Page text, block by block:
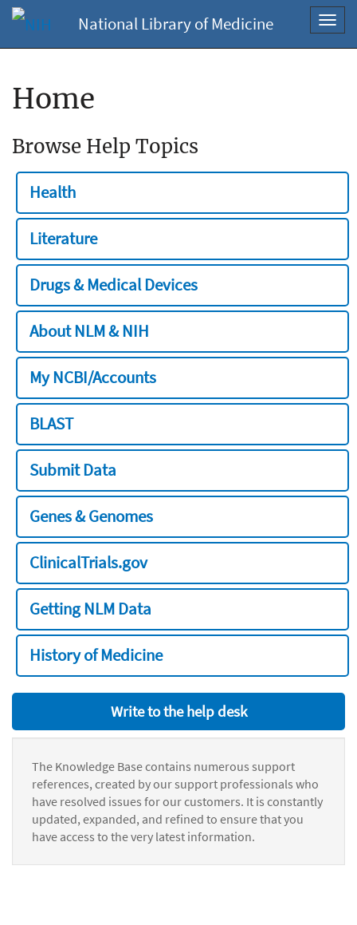
National Library of Medicine
Home
Browse Help Topics
Health
Literature
Drugs & Medical Devices
About NLM & NIH
My NCBI/Accounts
BLAST
Submit Data
Genes & Genomes
ClinicalTrials.gov
Getting NLM Data
History of Medicine
Write to the help desk
The Knowledge Base contains numerous support
references, created by our support professionals who
have resolved issues for our customers. It is constantly
updated, expanded, and refined to ensure that you
have access to the very latest information.